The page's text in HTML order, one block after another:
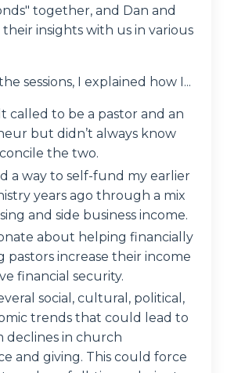
together, and Dan and
insights with us in various
sessions, I explained how I...
called to be a pastor and an
but didn’t always know
the two.
a way to self-fund my earlier
years ago through a mix
and side business income.
about helping financially
pastors increase their income
financial security.
social, cultural, political,
trends that could lead to
declines in church
and giving. This could force